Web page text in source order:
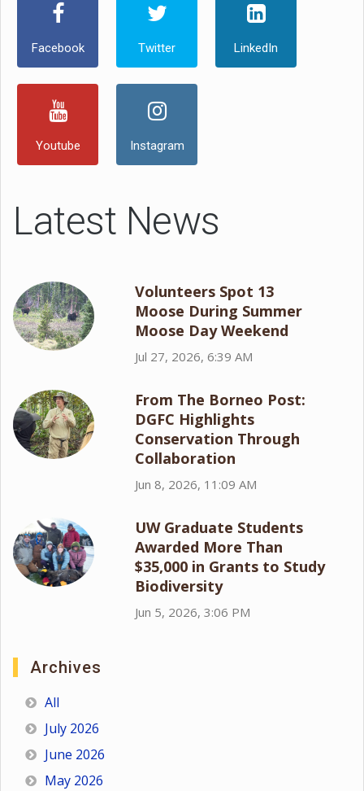
Facebook Twitter LinkedIn
Youtube Instagram
Latest News
Volunteers Spot 13
Moose During Summer
Moose Day Weekend
Jul 27, 2026, 6:39 AM
From The Borneo Post:
DGFC Highlights
Conservation Through
Collaboration
Jun 8, 2026, 11:09 AM
UW Graduate Students
Awarded More Than
$35,000 in Grants to Study
Biodiversity
Jun 5, 2026, 3:06 PM
Archives
All
July 2026
June 2026
May 2026